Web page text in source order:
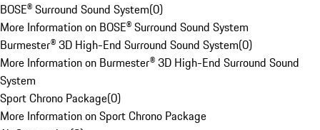
BOSE® Surround Sound System(0)
More Information on BOSE® Surround Sound System
Burmester® 3D High-End Surround Sound System(0)
More Information on Burmester® 3D High-End Surround Sound
System
Sport Chrono Package(0)
More Information on Sport Chrono Package